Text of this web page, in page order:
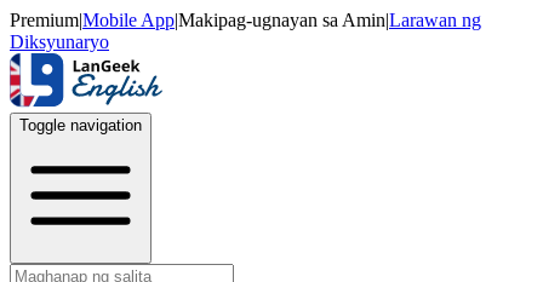
Premium|Mobile App|Makipag-ugnayan sa Amin|Larawan ng
Diksyunaryo
Toggle navigation